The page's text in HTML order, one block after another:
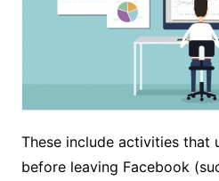
These include activities that
before leaving Facebook